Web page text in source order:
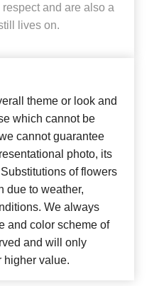
and are also a
lives on.
theme or look and
which cannot be
cannot guarantee
photo, its
of flowers
due to weather,
We always
and color scheme of
and will only
higher value.